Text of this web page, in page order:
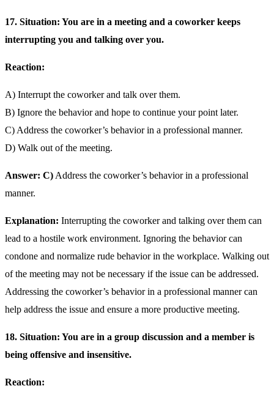
17. Situation: You are in a meeting and a coworker keeps
interrupting you and talking over you.
Reaction:
A) Interrupt the coworker and talk over them.
B) Ignore the behavior and hope to continue your point later.
C) Address the coworker’s behavior in a professional manner.
D) Walk out of the meeting.
Answer: C) Address the coworker’s behavior in a professional
manner.
Explanation: Interrupting the coworker and talking over them can
lead to a hostile work environment. Ignoring the behavior can
condone and normalize rude behavior in the workplace. Walking out
of the meeting may not be necessary if the issue can be addressed.
Addressing the coworker’s behavior in a professional manner can
help address the issue and ensure a more productive meeting.
18. Situation: You are in a group discussion and a member is
being offensive and insensitive.
Reaction: